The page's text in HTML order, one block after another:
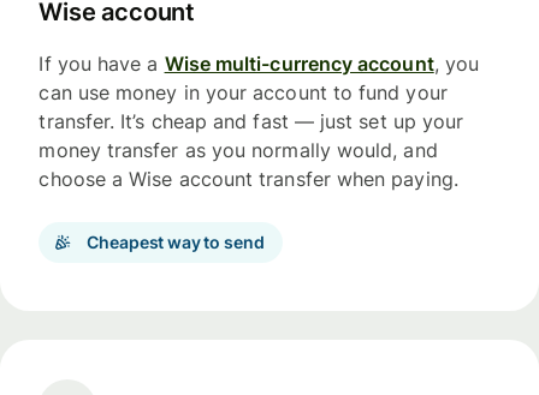
Wise account
If you have a Wise multi-currency account, you
can use money in your account to fund your
transfer. It’s cheap and fast — just set up your
money transfer as you normally would, and
choose a Wise account transfer when paying.
Cheapest way to send